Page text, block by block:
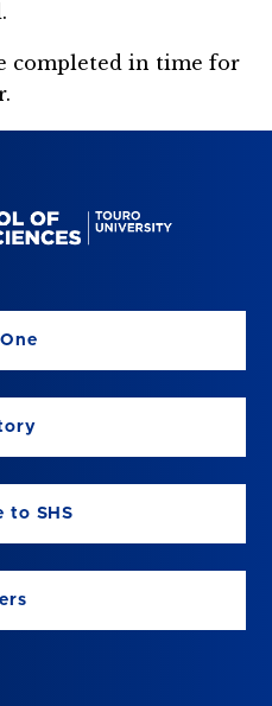
completed in time for
to SHS